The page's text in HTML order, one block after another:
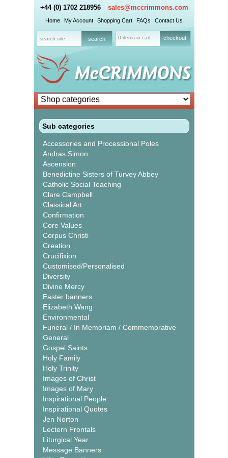
+44 (0) 1702 218956 sales@mccrimmons.com
Home My Account Shopping Cart FAQs Contact Us
0 items in cart checkout
Sub categories
Accessories and Processional Poles
Andras Simon
Ascension
Benedictine Sisters of Turvey Abbey
Catholic Social Teaching
Clare Campbell
Classical Art
Confirmation
Core Values
Corpus Christi
Creation
Crucifixion
Customised/Personalised
Diversity
Divine Mercy
Easter banners
Elizabeth Wang
Environmental
Funeral / In Memoriam / Commemorative
General
Gospel Saints
Holy Family
Holy Trinity
Images of Christ
Images of Mary
Inspirational People
Inspirational Quotes
Jen Norton
Lectern Frontals
Liturgical Year
Message Banners